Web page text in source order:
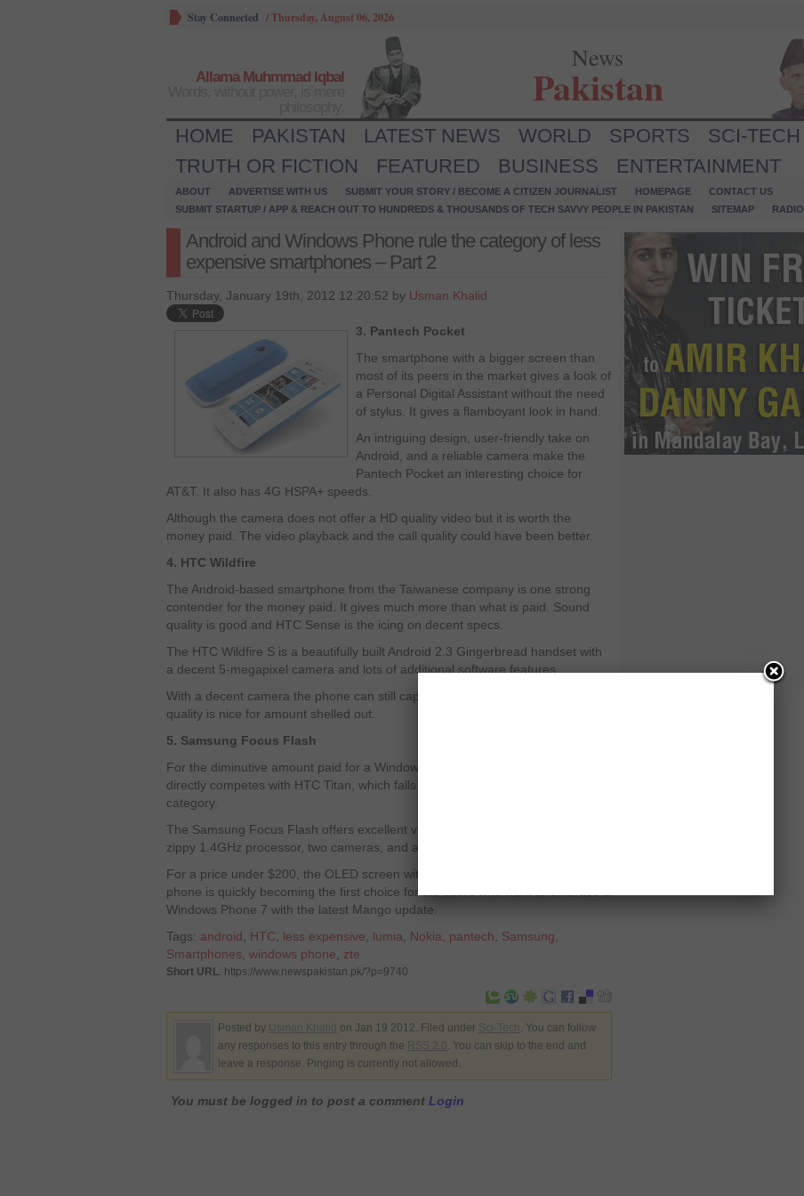
Stay Connected /Thursday, August 06, 2026
Allama Muhmmad Iqbal
News
Pakistan
HOME PAKISTAN LATEST NEWS WORLD SPORTS SCI-TECH
TRUTH OR FICTION
FEATURED BUSINESS ENTERTAINMENT
ABOUT ADVERTISE WITH US SUBMIT YOUR STORY / BECOME A CITIZEN JOURNALIST HOMEPAGE
CONTACT US
SUBMIT STARTUP / APP & REACH OUT TO HUNDREDS & THOUSANDS OF TECH SAVVY PEOPLE IN PAKISTAN
SITEMAP RADIO
Android and Windows Phone rule the category of less
expensive smartphones – Part 2
Thursday, January 19th, 2012 12:20:52 by Usman Khalid
3. Pantech Pocket
The smartphone with a bigger screen than
most of its peers in the market gives a look of
a Personal Digital Assistant without the need
of stylus. It gives a flamboyant look in hand.
An intriguing design, user-friendly take on
Android, and a reliable camera make the
Pantech Pocket an interesting choice for
AT&T. It also has 4G HSPA+ speeds.
Although the camera does not offer a HD quality video but it is worth the
money paid. The video playback and the call quality could have been better.
4. HTC Wildfire
The Android-based smartphone from the Taiwanese company is one strong
contender for the money paid. It gives much more than what is paid. Sound
quality is good and HTC Sense is the icing on decent specs.
The HTC Wildfire S is a beautifully built Android 2.3 Gingerbread handset with
a decent 5-megapixel camera and lots of additional software features.
With a decent camera the phone can still capture 720p HS video and the call
quality is nice for amount shelled out.
5. Samsung Focus Flash
For the diminutive amount paid for a Windows Phone handset, the phone
directly competes with HTC Titan, which falls in the expensive phones’
category.
The Samsung Focus Flash offers excellent value for its modest price, with a
zippy 1.4GHz processor, two cameras, and a vivid screen.
For a price under $200, the OLED screen with higher resolution than Titan, the
phone is quickly becoming the first choice for the users who want to embrace a
Windows Phone 7 with the latest Mango update.
Tags: android HTC less expensive lumia Nokia pantech Samsung
Smartphones windows phone zte
Short URL: https://www.newspakistan.pk/?p=9740
Posted by on Jan 19 2012. Filed under
. You can follow
any responses to this entry through the
. You can skip to the end and
leave a response. Pinging is currently not allowed.
You must be logged in to post a comment Login